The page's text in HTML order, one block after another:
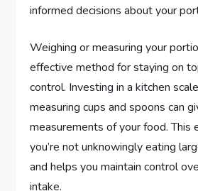
informed decisions about your
Weighing or measuring your
effective method for staying on
control. Investing in a kitchen
measuring cups and spoons can
measurements of your food. This
you’re not unknowingly eating
and helps you maintain control
intake.